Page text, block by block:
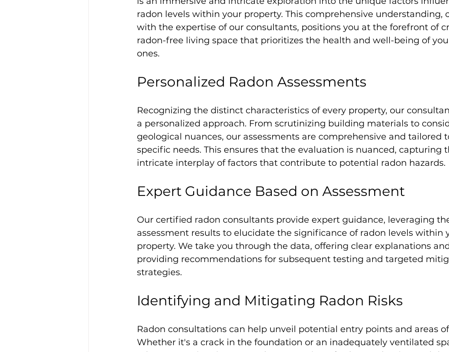
radon levels within your property. This comprehensive understanding,
with the expertise of our consultants, positions you at the forefront of
radon-free living space that prioritizes the health and well-being of
ones.
Personalized Radon Assessments
Recognizing the distinct characteristics of every property, our
a personalized approach. From scrutinizing building materials to
geological nuances, our assessments are comprehensive and tailored
specific needs. This ensures that the evaluation is nuanced, capturing
intricate interplay of factors that contribute to potential radon hazards.
Expert Guidance Based on Assessment
Our certified radon consultants provide expert guidance, leveraging
assessment results to elucidate the significance of radon levels within
property. We take you through the data, offering clear explanations
providing recommendations for subsequent testing and targeted
strategies.
Identifying and Mitigating Radon Risks
Radon consultations can help unveil potential entry points and areas
Whether it's a crack in the foundation or an inadequately ventilated